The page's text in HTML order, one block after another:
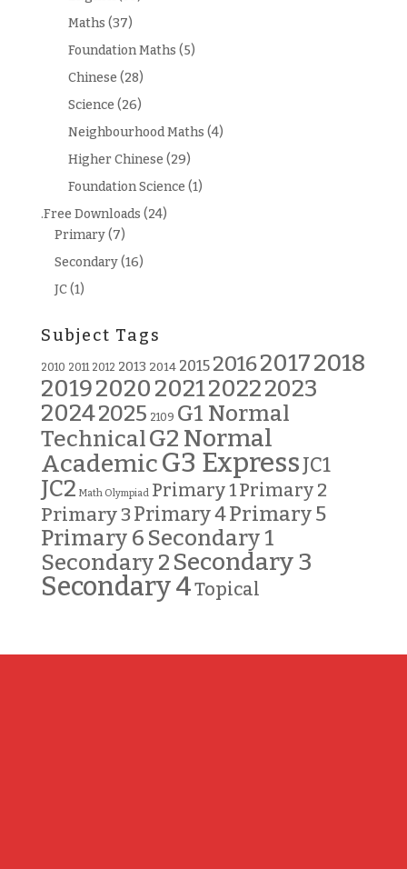
Maths (37)
Foundation Maths (5)
Chinese (28)
Science (26)
Neighbourhood Maths (4)
Higher Chinese (29)
Foundation Science (1)
.Free Downloads (24)
Primary(7)
Secondary(16)
JC(1)
Subject Tags
2010 2011 2012 2013 2014 2015 201620172018
20192020202120222023
20242025 2109 G1 Normal
TechnicalG2 Normal
AcademicG3 ExpressJC1
JC2 Math Olympiad Primary 1Primary 2
Primary 3Primary 4Primary 5
Primary 6 Secondary 1
Secondary 2 Secondary 3
Secondary 4Topical